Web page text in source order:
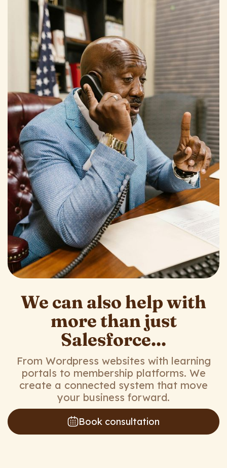
We can also help with
more than just
Salesforce...
From Wordpress websites with learning
portals to membership platforms. We
create a connected system that move
your business forward.
Book consultation